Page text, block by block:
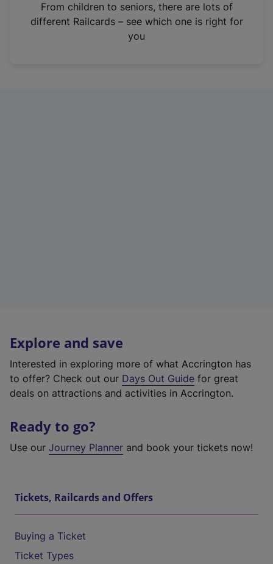
n
From children to seniors, there are lots of
different Railcards – see which one is right for
you
Explore and save
Interested in exploring more of what Accrington has
to offer? Check out our Days Out Guide for great
deals on attractions and activities in Accrington.
Ready to go?
Use our Journey Planner and book your tickets now!
Tickets, Railcards and Offers
Buying a Ticket
Ticket Types